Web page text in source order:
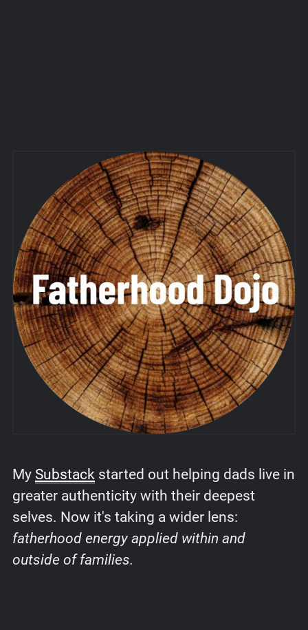
My Substackstarted out helping dads live in
greater authenticity with their deepest
selves. Now it's taking a wider lens:
fatherhood energy applied within and
outside of families.